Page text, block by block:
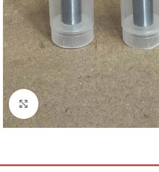
Click to enlarge